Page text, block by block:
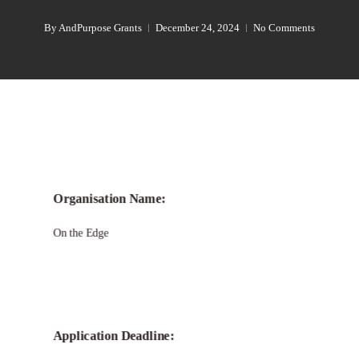
ByAndPurpose Grants December 24, 2024 No Comments
Organisation Name:
On the Edge
Application Deadline: